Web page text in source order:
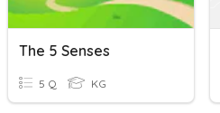
The 5 Senses
5 Q KG